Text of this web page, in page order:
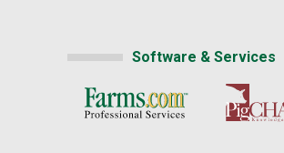
Software & Services